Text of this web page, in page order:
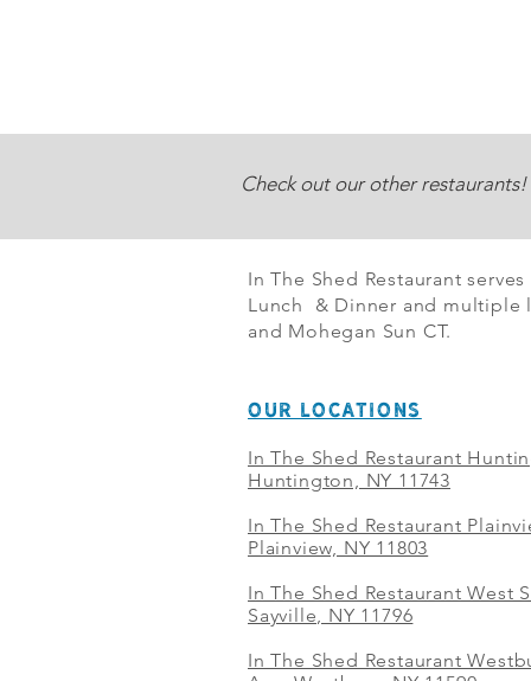
Check out our other restaurants!
In The Shed Restaurant
Lunch & Dinner and multiple
and Mohegan Sun CT.
OUR LOCATIONS
In The Shed Restaurant
Huntington, NY 11743
In The Shed Restaurant
Plainview, NY 11803
In The Shed Restaurant West
Sayville, NY 11796
In The Shed Restaurant